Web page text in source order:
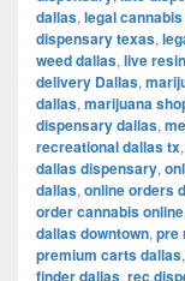
dallas, legal
dispensary texas,
weed dallas, live
delivery Dallas,
dallas, marijuana
dispensary dallas,
recreational dallas tx,
dallas dispensary,
dallas, online orders
order cannabis
dallas downtown, pre
premium carts dallas,
finder dallas, rec